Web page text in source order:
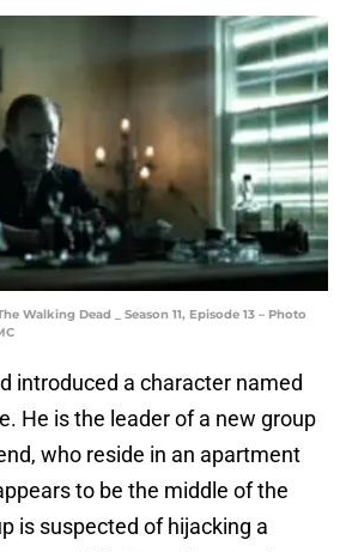
Walking Dead _ Season 11, Episode 13 – Photo
introduced a character named
He is the leader of a new group
who reside in an apartment
to be the middle of the
is suspected of hijacking a